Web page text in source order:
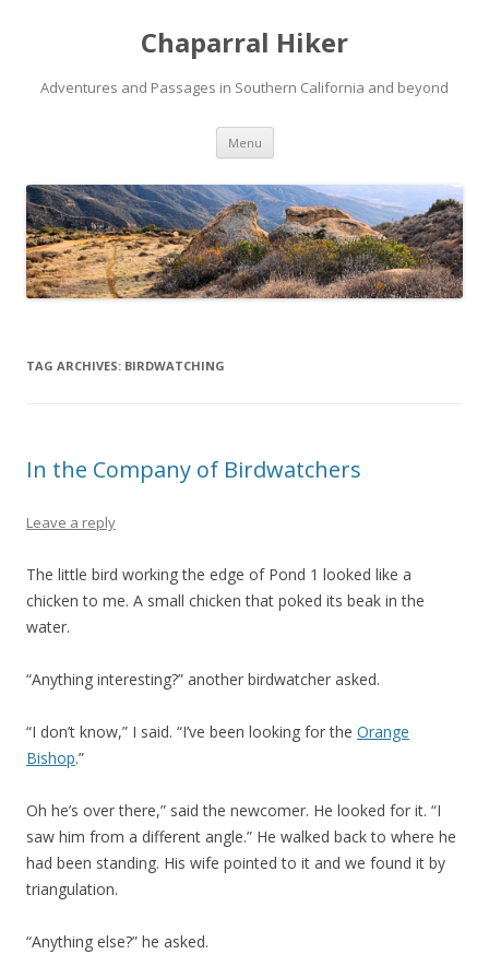
Chaparral Hiker
Adventures and Passages in Southern California and beyond
Menu Skip
content
TAG ARCHIVES: BIRDWATCHING
In the Company of Birdwatchers
Leave a reply
The little bird working the edge of Pond 1 looked like a
chicken to me. A small chicken that poked its beak in the
water.
“Anything interesting?” another birdwatcher asked.
“I don’t know,” I said. “I’ve been looking for the Orange
Bishop.”
Oh he’s over there,” said the newcomer. He looked for it. “I
saw him from a different angle.” He walked back to where he
had been standing. His wife pointed to it and we found it by
triangulation.
“Anything else?” he asked.